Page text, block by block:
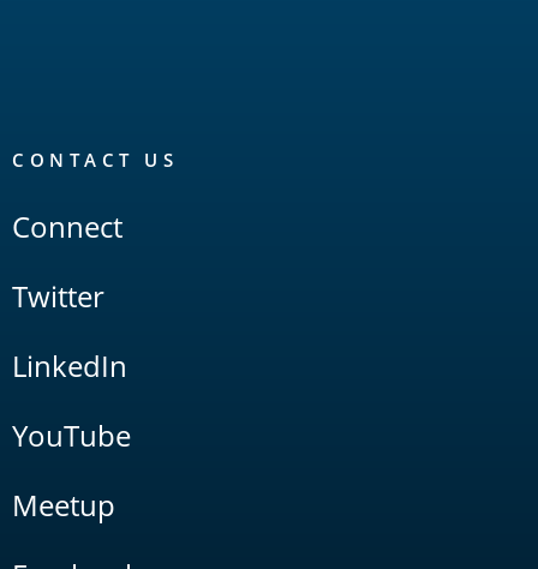
CONTACT US
Connect
Twitter
LinkedIn
YouTube
Meetup